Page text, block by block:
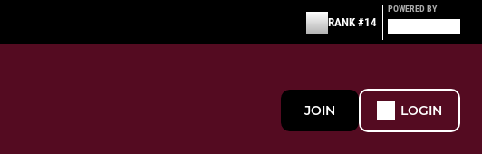
RANK #14
POWERED BY
JOIN LOGIN